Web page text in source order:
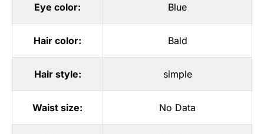
Eye color: Blue
Hair color: Bald
Hair style: simple
Waist size: No Data